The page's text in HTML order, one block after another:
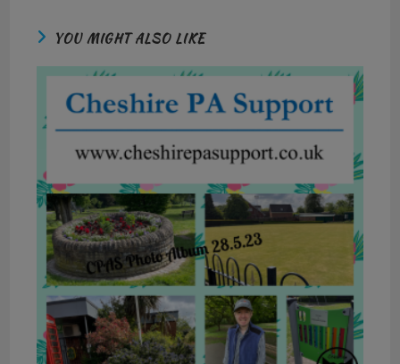
YOU MIGHT ALSO LIKE